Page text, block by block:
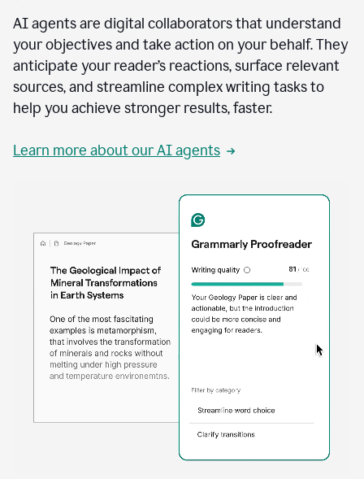
AI agents are digital collaborators that understand
your objectives and take action on your behalf. They
anticipate your reader’s reactions, surface relevant
sources, and streamline complex writing tasks to
help you achieve stronger results, faster.
Learn more about our AI agents